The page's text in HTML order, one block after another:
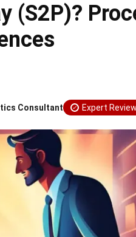
(S2P)?
Consultant Expert